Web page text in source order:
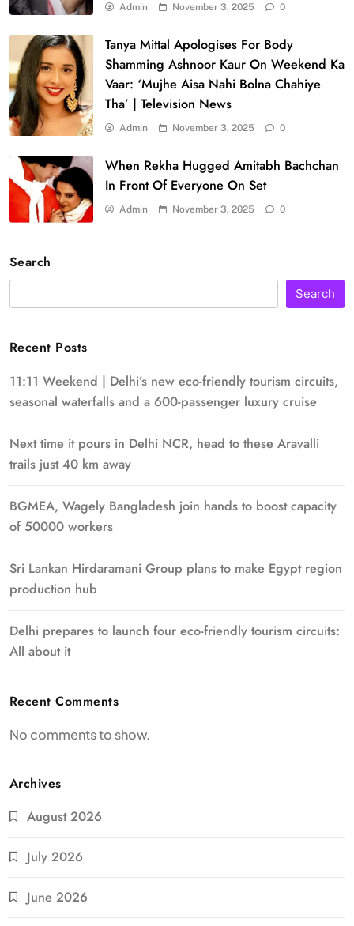
Admin November 3, 2025 0
Tanya Mittal Apologises For Body
Shamming Ashnoor Kaur On Weekend Ka
Vaar: ‘Mujhe Aisa Nahi Bolna Chahiye
Tha’ | Television News
Admin November 3, 2025 0
When Rekha Hugged Amitabh Bachchan
In Front Of Everyone On Set
Admin November 3, 2025 0
Search
Search
Recent Posts
11:11 Weekend | Delhi’s new eco-friendly tourism circuits,
seasonal waterfalls and a 600-passenger luxury cruise
Next time it pours in Delhi NCR, head to these Aravalli
trails just 40 km away
BGMEA, Wagely Bangladesh join hands to boost capacity
of 50000 workers
Sri Lankan Hirdaramani Group plans to make Egypt region
production hub
Delhi prepares to launch four eco-friendly tourism circuits:
All about it
Recent Comments
No comments to show.
Archives
August 2026
July 2026
June 2026